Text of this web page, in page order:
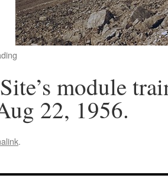
module
22, 1956.
.